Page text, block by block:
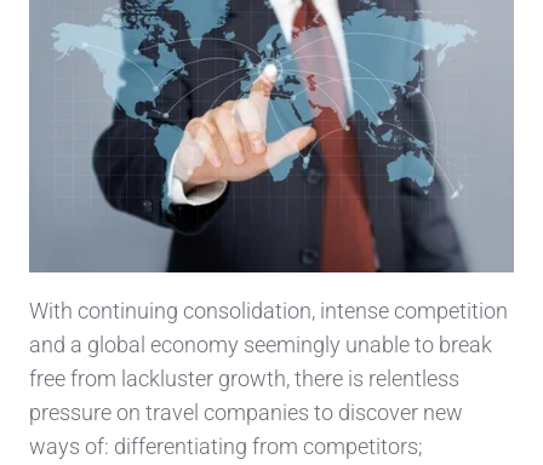
With continuing consolidation, intense competition
and a global economy seemingly unable to break
free from lackluster growth, there is relentless
pressure on travel companies to discover new
ways of: differentiating from competitors;